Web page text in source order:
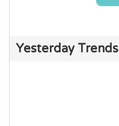
Yesterday Trends